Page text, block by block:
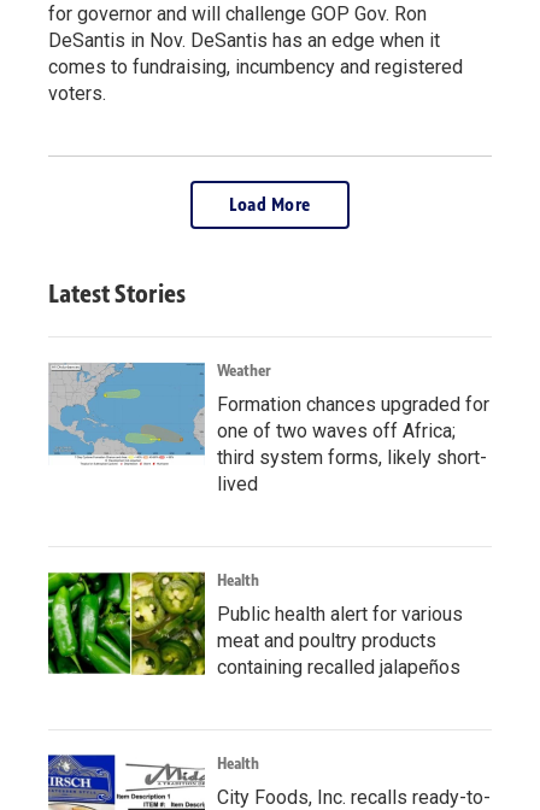
for governor and will challenge GOP Gov. Ron
DeSantis in Nov. DeSantis has an edge when it
comes to fundraising, incumbency and registered
voters.
Load More
Latest Stories
Weather
Formation chances upgraded for
one of two waves off Africa;
third system forms, likely short-
lived
Health
Public health alert for various
meat and poultry products
containing recalled jalapeños
Health
City Foods, Inc. recalls ready-to-